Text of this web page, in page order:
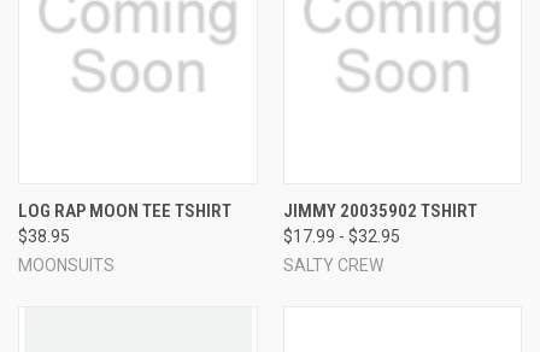
LOG RAP MOON TEE TSHIRT
$38.95
MOONSUITS
JIMMY 20035902 TSHIRT
$17.99 - $32.95
SALTY CREW